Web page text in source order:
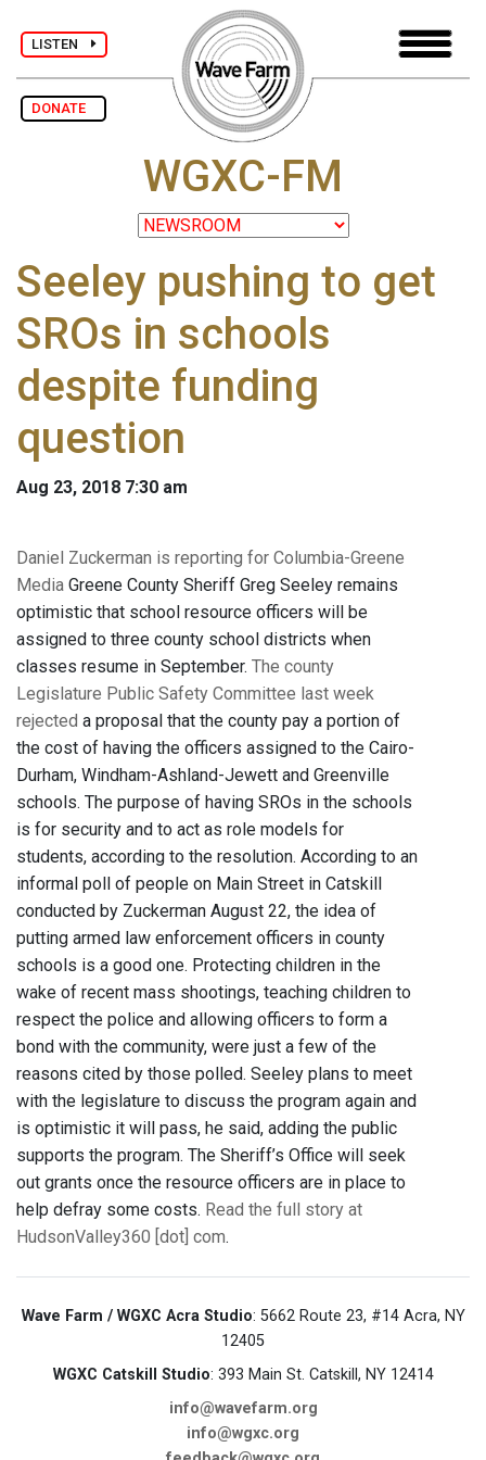
LISTEN
DONATE
WGXC-FM
Seeley pushing to get
SROs in schools
despite funding
question
Aug 23, 2018 7:30 am
Daniel Zuckerman is reporting for Columbia-Greene
Media Greene County Sheriff Greg Seeley remains
optimistic that school resource officers will be
assigned to three county school districts when
classes resume in September. The county
Legislature Public Safety Committee last week
rejected a proposal that the county pay a portion of
the cost of having the officers assigned to the Cairo-
Durham, Windham-Ashland-Jewett and Greenville
schools. The purpose of having SROs in the schools
is for security and to act as role models for
students, according to the resolution. According to an
informal poll of people on Main Street in Catskill
conducted by Zuckerman August 22, the idea of
putting armed law enforcement officers in county
schools is a good one. Protecting children in the
wake of recent mass shootings, teaching children to
respect the police and allowing officers to form a
bond with the community, were just a few of the
reasons cited by those polled. Seeley plans to meet
with the legislature to discuss the program again and
is optimistic it will pass, he said, adding the public
supports the program. The Sheriff’s Office will seek
out grants once the resource officers are in place to
help defray some costs. Read the full story at
HudsonValley360 [dot] com.
Wave Farm / WGXC Acra Studio: 5662 Route 23, #14 Acra, NY
12405
WGXC Catskill Studio: 393 Main St. Catskill, NY 12414
info@wavefarm.org
info@wgxc.org